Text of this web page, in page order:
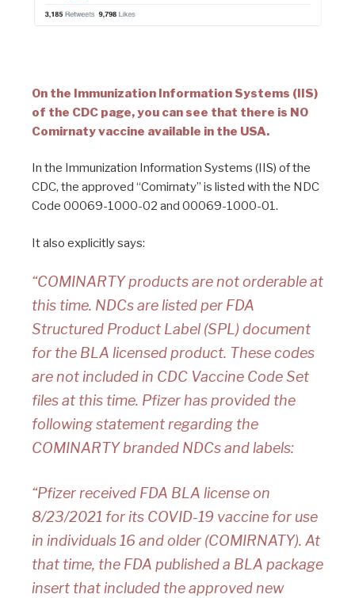
On the Immunization Information Systems (IIS)
of the CDC page, you can see that there is NO
Comirnaty vaccine available in the USA.
In the Immunization Information Systems (IIS) of the
CDC, the approved “Comirnaty” is listed with the NDC
Code 00069-1000-02 and 00069-1000-01.
It also explicitly says:
“COMINARTY products are not orderable at
this time. NDCs are listed per FDA
Structured Product Label (SPL) document
for the BLA licensed product. These codes
are not included in CDC Vaccine Code Set
files at this time. Pfizer has provided the
following statement regarding the
COMINARTY branded NDCs and labels:
“Pfizer received FDA BLA license on
8/23/2021 for its COVID-19 vaccine for use
in individuals 16 and older (COMIRNATY). At
that time, the FDA published a BLA package
insert that included the approved new